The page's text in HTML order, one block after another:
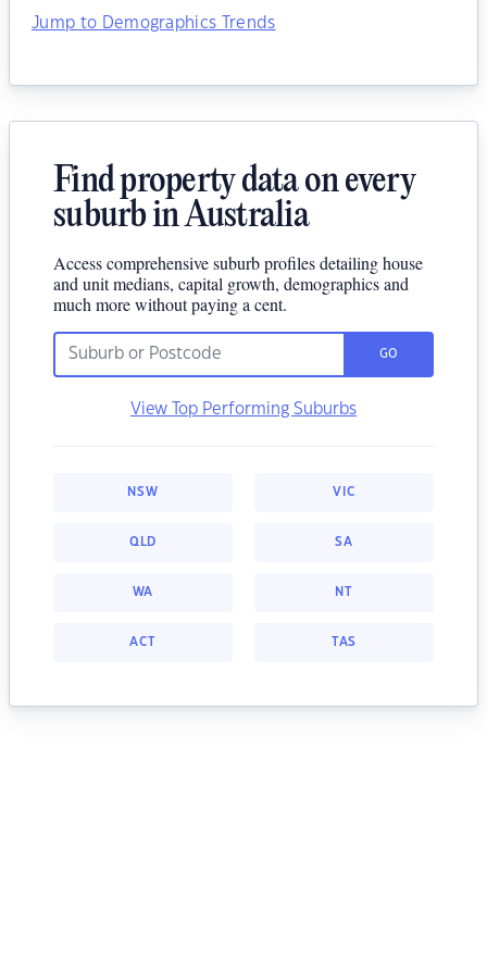
Jump to Demographics Trends
Find property data on every
suburb in Australia
Access comprehensive suburb profiles detailing house
and unit medians, capital growth, demographics and
much more without paying a cent.
GO
View Top Performing Suburbs
NSW VIC
QLD SA
WA NT
ACT TAS